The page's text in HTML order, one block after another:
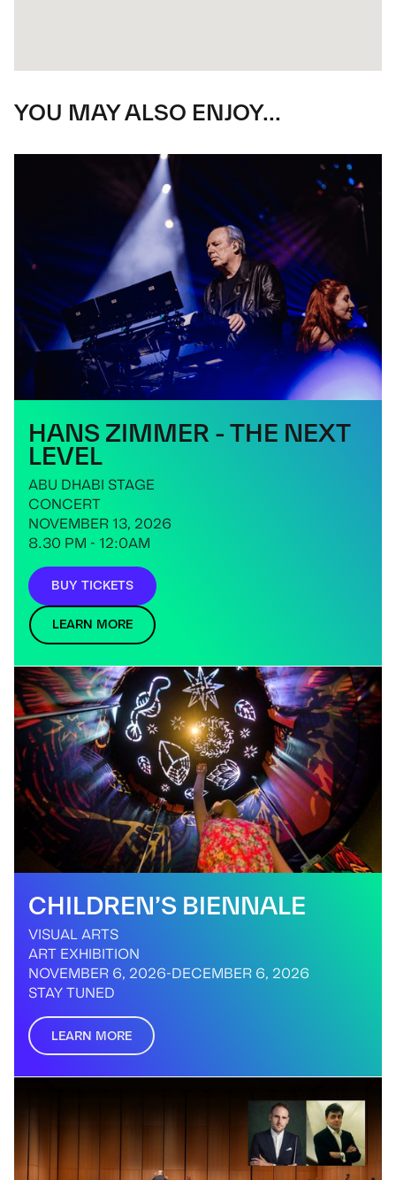
YOU MAY ALSO ENJOY...
HANS ZIMMER - THE NEXT
LEVEL
ABU DHABI STAGE
CONCERT
NOVEMBER 13, 2026
8.30 PM - 12:0AM
BUY TICKETS
LEARN MORE
CHILDREN’S BIENNALE
VISUAL ARTS
ART EXHIBITION
NOVEMBER 6, 2026-DECEMBER 6, 2026
STAY TUNED
LEARN MORE